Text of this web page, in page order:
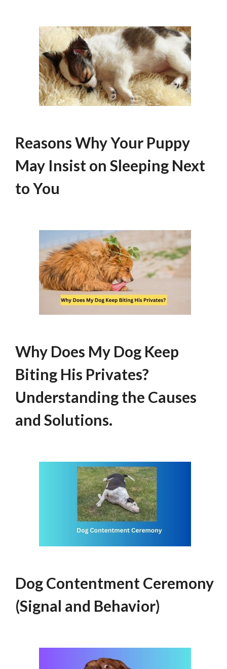
Reasons Why Your Puppy
May Insist on Sleeping Next
to You
Why Does My Dog Keep
Biting His Privates?
Understanding the Causes
and Solutions.
Dog Contentment Ceremony
(Signal and Behavior)